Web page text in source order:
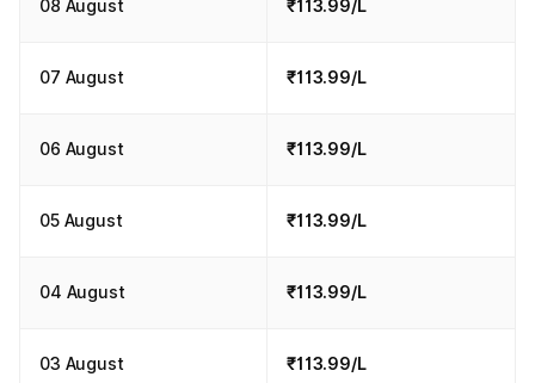
08 August ₹113.99/L
07 August ₹113.99/L
06 August ₹113.99/L
05 August ₹113.99/L
04 August ₹113.99/L
03 August ₹113.99/L